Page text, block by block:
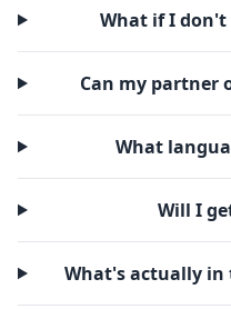
What if I
Can my partner
What
Will I
What's actually in